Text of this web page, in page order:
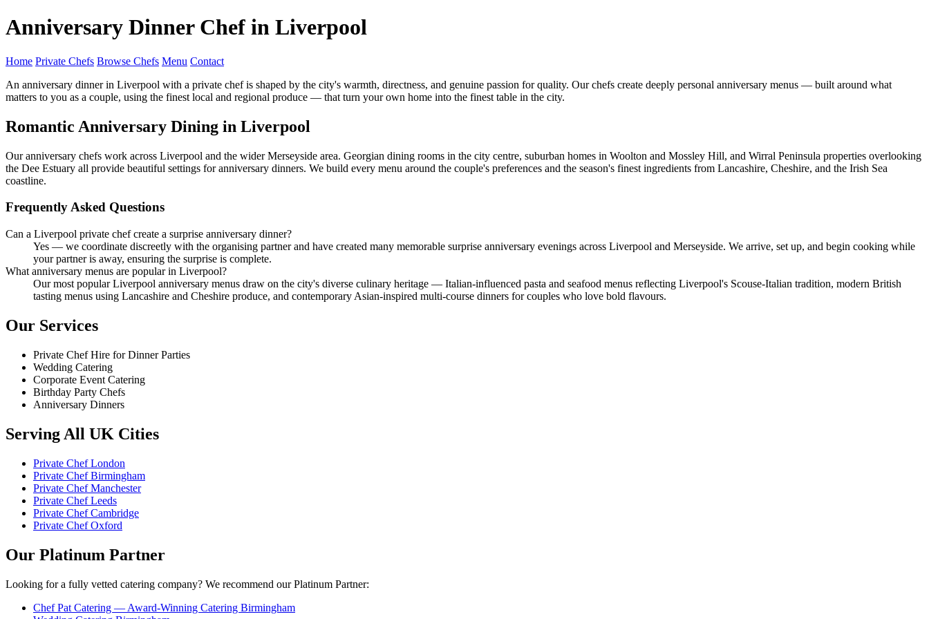
Anniversary Dinner Chef in Liverpool
Home Private Chefs Browse Chefs Menu Contact
An anniversary dinner in Liverpool with a private chef is shaped by the city's warmth, directness, and genuine passion for quality. Our chefs create deeply personal anniversary menus — built around what
matters to you as a couple, using the finest local and regional produce — that turn your own home into the finest table in the city.
Romantic Anniversary Dining in Liverpool
Our anniversary chefs work across Liverpool and the wider Merseyside area. Georgian dining rooms in the city centre, suburban homes in Woolton and Mossley Hill, and Wirral Peninsula properties overlooking
the Dee Estuary all provide beautiful settings for anniversary dinners. We build every menu around the couple's preferences and the season's finest ingredients from Lancashire, Cheshire, and the Irish Sea
coastline.
Frequently Asked Questions
Can a Liverpool private chef create a surprise anniversary dinner?
Yes — we coordinate discreetly with the organising partner and have created many memorable surprise anniversary evenings across Liverpool and Merseyside. We arrive, set up, and begin cooking while
your partner is away, ensuring the surprise is complete.
What anniversary menus are popular in Liverpool?
Our most popular Liverpool anniversary menus draw on the city's diverse culinary heritage — Italian-influenced pasta and seafood menus reflecting Liverpool's Scouse-Italian tradition, modern British
tasting menus using Lancashire and Cheshire produce, and contemporary Asian-inspired multi-course dinners for couples who love bold flavours.
Our Services
Private Chef Hire for Dinner Parties
Wedding Catering
Corporate Event Catering
Birthday Party Chefs
Anniversary Dinners
Serving All UK Cities
Private Chef London
Private Chef Birmingham
Private Chef Manchester
Private Chef Leeds
Private Chef Cambridge
Private Chef Oxford
Our Platinum Partner
Looking for a fully vetted catering company? We recommend our Platinum Partner:
Chef Pat Catering — Award-Winning Catering Birmingham